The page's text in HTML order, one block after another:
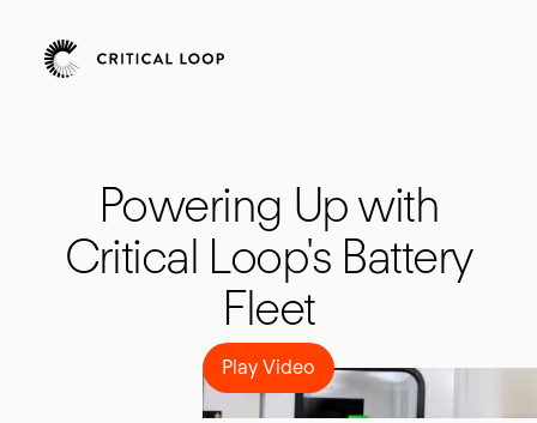
Powering Up with
Critical Loop's Battery
Fleet
Play Video
Play Video